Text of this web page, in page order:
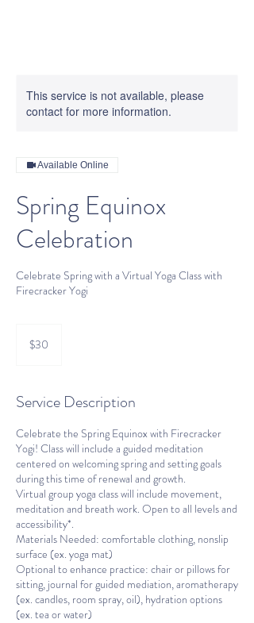
This service is not available, please
contact for more information.
Available Online
Spring Equinox
Celebration
Celebrate Spring with a Virtual Yoga Class with
Firecracker Yogi
dollars
$30
Service Description
Celebrate the Spring Equinox with Firecracker
Yogi! Class will include a guided meditation
centered on welcoming spring and setting goals
during this time of renewal and growth.
Virtual group yoga class will include movement,
meditation and breath work. Open to all levels and
accessibility*.
Materials Needed: comfortable clothing, nonslip
surface (ex. yoga mat)
Optional to enhance practice: chair or pillows for
sitting, journal for guided mediation, aromatherapy
(ex. candles, room spray, oil), hydration options
(ex. tea or water)